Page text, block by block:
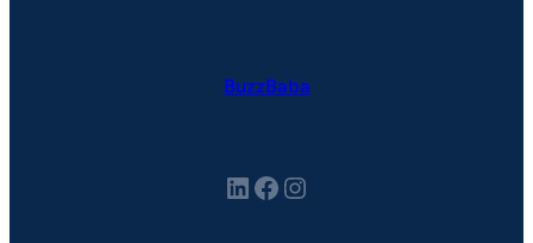
BuzzBaba
LinkedIn Facebook Instagram